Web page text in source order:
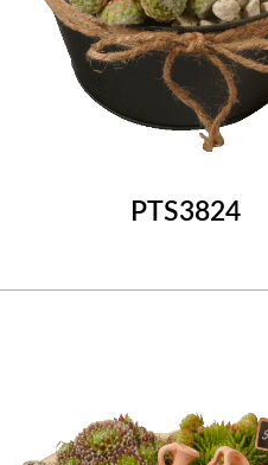
PTS3824